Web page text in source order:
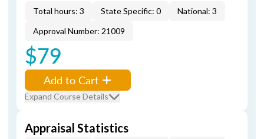
Total hours: 3 State Specific: 0
National: 3
Approval Number: 21009
$79
Add to Cart
Expand Course Details
Appraisal Statistics